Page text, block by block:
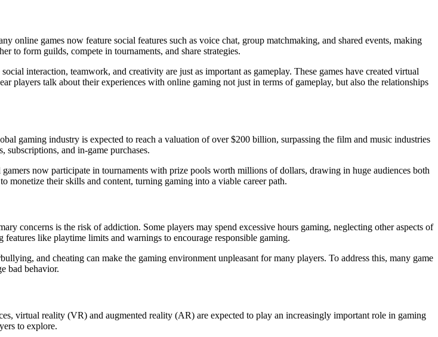
online games now feature social features such as voice chat, group matchmaking, and shared events, making
to form guilds, compete in tournaments, and share strategies.
interaction, teamwork, and creativity are just as important as gameplay. These games have created virtual
players talk about their experiences with online gaming not just in terms of gameplay, but also the relationships
gaming industry is expected to reach a valuation of over $200 billion, surpassing the film and music industries
and in-game purchases.
now participate in tournaments with prize pools worth millions of dollars, drawing in huge audiences both
monetize their skills and content, turning gaming into a viable career path.
concerns is the risk of addiction. Some players may spend excessive hours gaming, neglecting other aspects of
like playtime limits and warnings to encourage responsible gaming.
and cheating can make the gaming environment unpleasant for many players. To address this, many game
bad behavior.
virtual reality (VR) and augmented reality (AR) are expected to play an increasingly important role in gaming
to explore.